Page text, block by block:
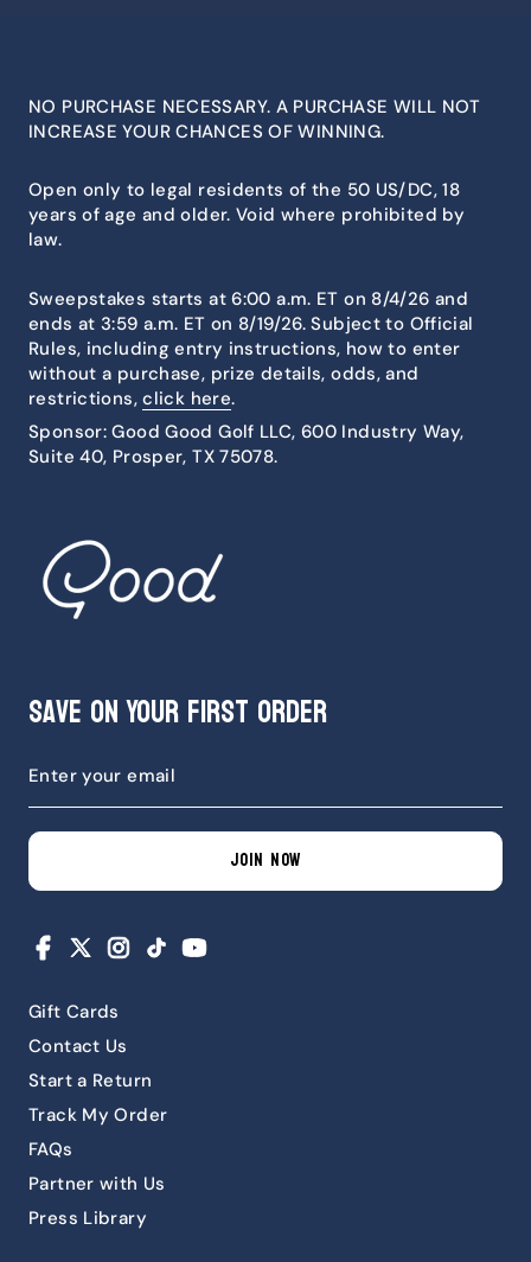
Gift Cards
Contact Us
Start a Return
Track My Order
FAQs
Partner with Us
Press Library
NO PURCHASE NECESSARY. A PURCHASE WILL NOT
INCREASE YOUR CHANCES OF WINNING.
Open only to legal residents of the 50 US/DC, 18
years of age and older. Void where prohibited by
law.
Sweepstakes starts at 6:00 a.m. ET on 8/4/26 and
ends at 3:59 a.m. ET on 8/19/26. Subject to Official
Rules, including entry instructions, how to enter
without a purchase, prize details, odds, and
restrictions,click here.
Sponsor: Good Good Golf LLC, 600 Industry Way,
Suite 40, Prosper, TX 75078.
Save on Your First Order
JOIN NOW
Facebook Instagram
TikTok